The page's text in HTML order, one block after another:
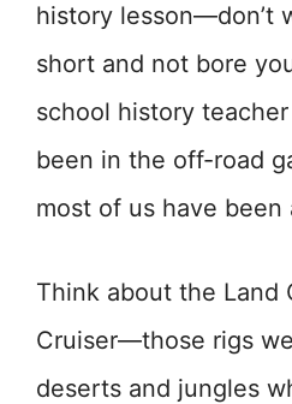
history lesson—don’t
short and not bore
school history
been in the off-road
most of us have been
Think about the Land
Cruiser—those rigs
deserts and jungles